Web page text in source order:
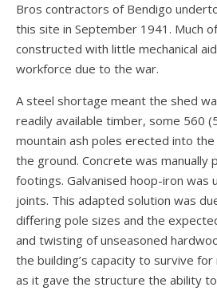
Bros contractors of Bendigo
this site in September 1941. Much
constructed with little mechanical
workforce due to the war.
A steel shortage meant the shed
readily available timber, some 560
mountain ash poles erected into
the ground. Concrete was manually
footings. Galvanised hoop-iron was
joints. This adapted solution was
differing pole sizes and the
and twisting of unseasoned
the building’s capacity to survive
as it gave the structure the ability